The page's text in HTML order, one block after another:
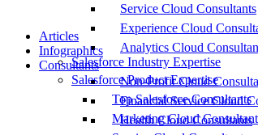
Service Cloud Consultants
Experience Cloud
Analytics Cloud
Salesforce Industry Expertise
Non-Profit Cloud
Financial Service Cloud
Health Cloud Consultants
Articles
Infographics
Consultants
Salesforce Product Expertise
Top Salesforce Consultants
Marketing Cloud